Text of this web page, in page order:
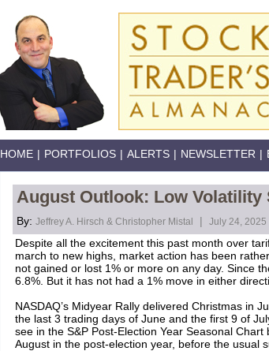
HOME | PORTFOLIOS | ALERTS | NEWSLETTER |
August Outlook: Low Volatility
By: Jeffrey A. Hirsch & Christopher Mistal | July 24, 2025
Despite all the excitement this past month over
march to new highs, market action has been
not gained or lost 1% or more on any day. Since
6.8%. But it has not had a 1% move in either
NASDAQ’s Midyear Rally delivered Christmas in
the last 3 trading days of June and the first 9 of
see in the S&P Post-Election Year Seasonal
August in the post-election year, before the usual